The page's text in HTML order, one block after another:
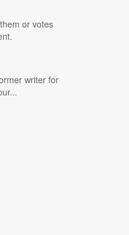
or votes
writer for